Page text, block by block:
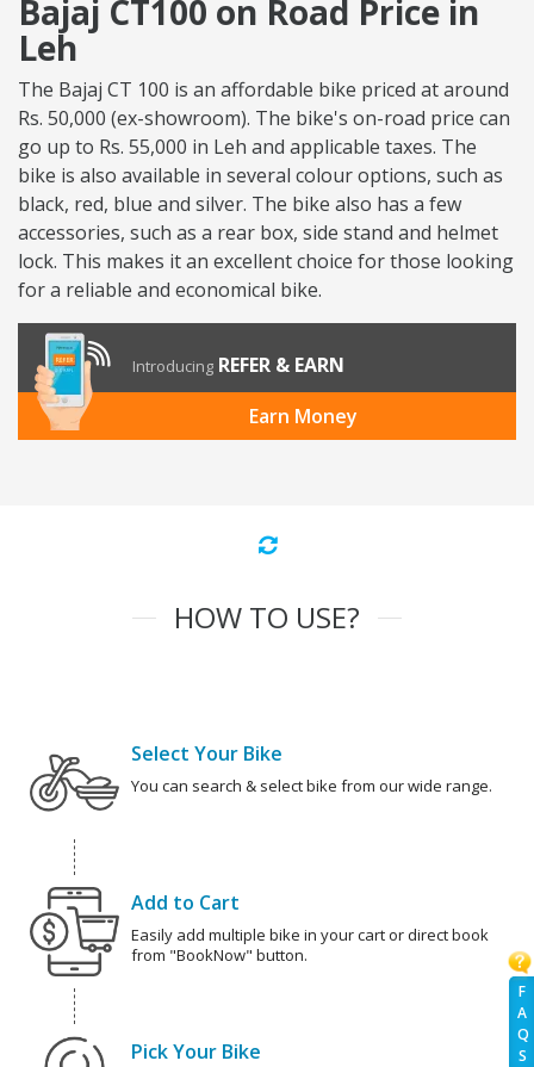
F
A
Q
S
Bajaj CT100 on Road Price in
Leh
The Bajaj CT 100 is an affordable bike priced at around
Rs. 50,000 (ex-showroom). The bike's on-road price can
go up to Rs. 55,000 in Leh and applicable taxes. The
bike is also available in several colour options, such as
black, red, blue and silver. The bike also has a few
accessories, such as a rear box, side stand and helmet
lock. This makes it an excellent choice for those looking
for a reliable and economical bike.
Introducing REFER & EARN
Earn Money
HOW TO USE?
Select Your Bike
You can search & select bike from our wide range.
Add to Cart
Easily add multiple bike in your cart or direct book
from "BookNow" button.
Pick Your Bike